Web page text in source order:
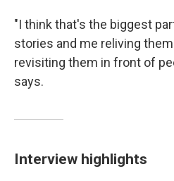
"I think that's the biggest
stories and me reliving
revisiting them in front of
says.
Interview highlights